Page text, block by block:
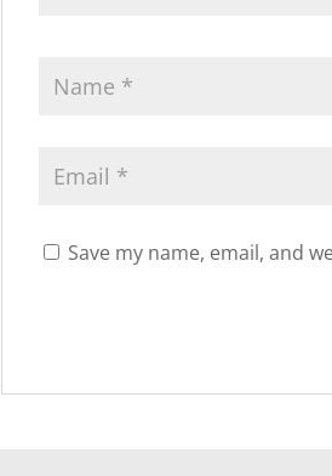
Save my name, email, and